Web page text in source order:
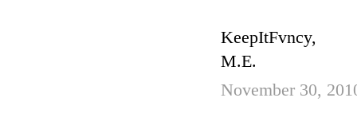
KeepItFvncy,
M.E.
November 30,